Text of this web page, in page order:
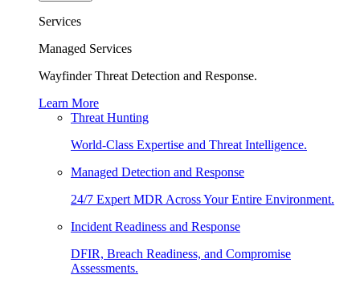
Services
Managed Services
Wayfinder Threat Detection and Response.
Learn More
Threat Hunting
World-Class Expertise and Threat Intelligence.
Managed Detection and Response
24/7 Expert MDR Across Your Entire Environment.
Incident Readiness and Response
DFIR, Breach Readiness, and Compromise
Assessments.